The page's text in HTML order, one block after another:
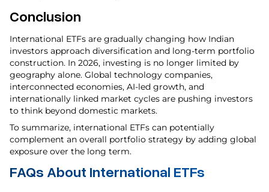
Conclusion
International ETFs are gradually changing how Indian
investors approach diversification and long-term portfolio
construction. In 2026, investing is no longer limited by
geography alone. Global technology companies,
interconnected economies, AI-led growth, and
internationally linked market cycles are pushing investors
to think beyond domestic markets.
To summarize, international ETFs can potentially
complement an overall portfolio strategy by adding global
exposure over the long term.
FAQs About International ETFs